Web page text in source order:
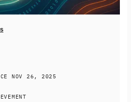
basierter Systeme zu nutzen und
JACOBS
to learn how to program
introduced to the fundamentals
NOV 26, 2025